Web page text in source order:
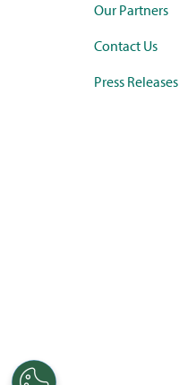
Our Partners
Contact Us
Press Releases